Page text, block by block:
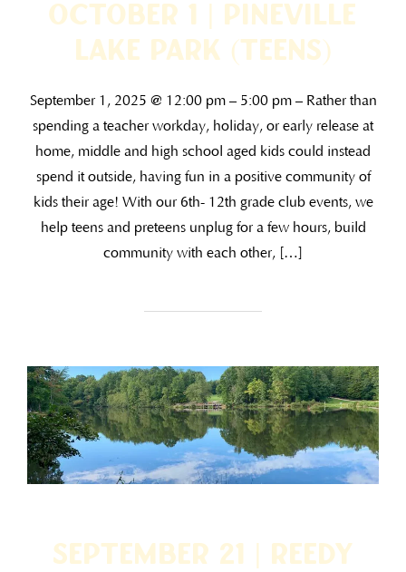
October 1 | Pineville
Lake Park (TEENS)
September 1, 2025 @ 12:00 pm – 5:00 pm – Rather than
spending a teacher workday, holiday, or early release at
home, middle and high school aged kids could instead
spend it outside, having fun in a positive community of
kids their age! With our 6th- 12th grade club events, we
help teens and preteens unplug for a few hours, build
community with each other, […]
September 21 | Reedy